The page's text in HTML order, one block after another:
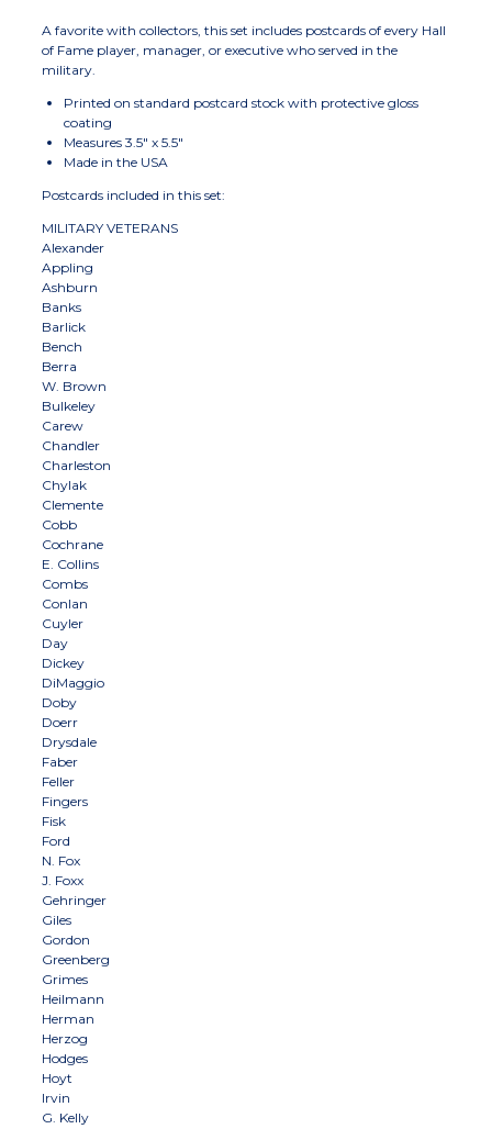
A favorite with collectors, this set includes postcards of every Hall
of Fame player, manager, or executive who served in the
military.
Printed on standard postcard stock with protective gloss
coating
Measures 3.5" x 5.5"
Made in the USA
Postcards included in this set:
MILITARY VETERANS
Alexander
Appling
Ashburn
Banks
Barlick
Bench
Berra
W. Brown
Bulkeley
Carew
Chandler
Charleston
Chylak
Clemente
Cobb
Cochrane
E. Collins
Combs
Conlan
Cuyler
Day
Dickey
DiMaggio
Doby
Doerr
Drysdale
Faber
Feller
Fingers
Fisk
Ford
N. Fox
J. Foxx
Gehringer
Giles
Gordon
Greenberg
Grimes
Heilmann
Herman
Herzog
Hodges
Hoyt
Irvin
G. Kelly